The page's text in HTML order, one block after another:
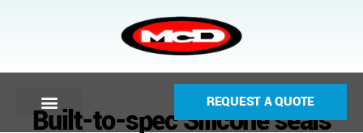
REQUEST A QUOTE
Built-to-spec Silicone seals